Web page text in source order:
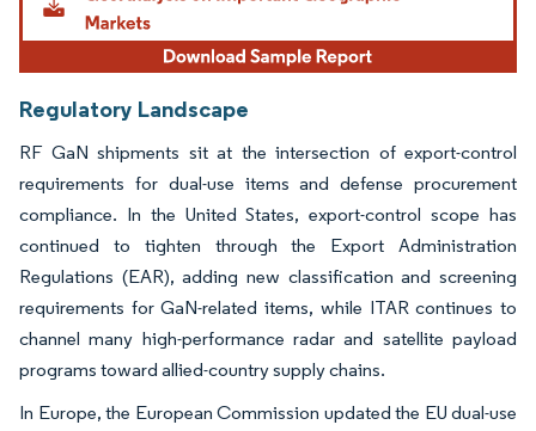
Regulatory Landscape
RF GaN shipments sit at the intersection of export-control
requirements for dual-use items and defense procurement
compliance. In the United States, export-control scope has
continued to tighten through the Export Administration
Regulations (EAR), adding new classification and screening
requirements for GaN-related items, while ITAR continues to
channel many high-performance radar and satellite payload
programs toward allied-country supply chains.
In Europe, the European Commission updated the EU dual-use